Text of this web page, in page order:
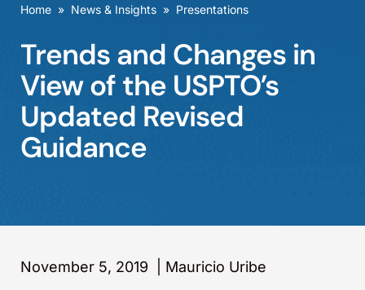
Offices
Careers
Events
Home » News & Insights » Presentations
Trends and Changes in
View of the USPTO’s
Updated Revised
Guidance
November 5, 2019 Mauricio Uribe